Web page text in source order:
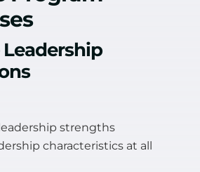
Leadership
strengths
characteristics at all